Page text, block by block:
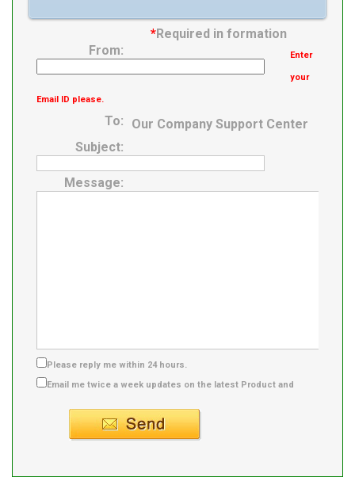
*Required in formation
From:
Enter
your
Email ID please.
To:
Our Company Support Center
Subject:
Message:
Please reply me within 24 hours.
Email me twice a week updates on the latest Product and